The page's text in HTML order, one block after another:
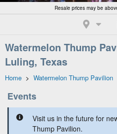
Resale prices may be
Watermelon Thump
Luling, Texas
Home > Watermelon Thump Pavilion
Events
Visit us in the future for
Thump Pavilion.